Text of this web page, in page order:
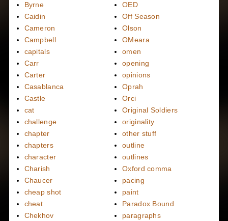
Byrne
Caidin
Cameron
Campbell
capitals
Carr
Carter
Casablanca
Castle
cat
challenge
chapter
chapters
character
Charish
Chaucer
cheap shot
cheat
Chekhov
OED
Off Season
Olson
OMeara
omen
opening
opinions
Oprah
Orci
Original Soldiers
originality
other stuff
outline
outlines
Oxford comma
pacing
paint
Paradox Bound
paragraphs